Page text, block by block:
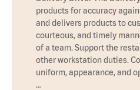
products for accuracy
and delivers products to
courteous, and timely
of a team. Support the
other workstation duties.
uniform, appearance, and
…